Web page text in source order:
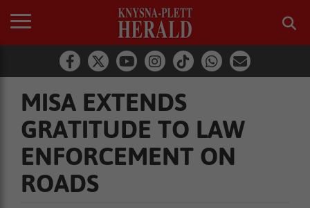
MISA EXTENDS
GRATITUDE TO LAW
ENFORCEMENT ON
ROADS